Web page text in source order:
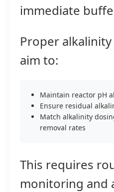
immediate
Proper
aim to:
Maintain reactor pH
Ensure residual
Match alkalinity
removal rates
This requires
monitoring and